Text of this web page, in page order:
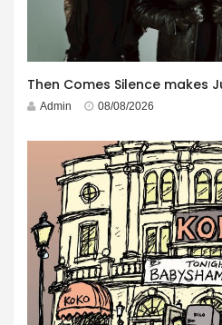
Then Comes Silence makes
Admin 08/08/2026